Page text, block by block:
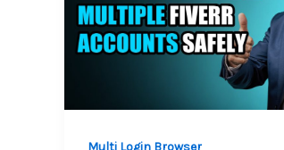
Multi Login Browser